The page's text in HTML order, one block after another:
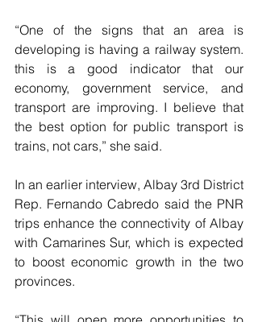
“One of the signs that an area is
developing is having a railway system.
this is a good indicator that our
economy, government service, and
transport are improving. I believe that
the best option for public transport is
trains, not cars,” she said.
In an earlier interview, Albay 3rd District
Rep. Fernando Cabredo said the PNR
trips enhance the connectivity of Albay
with Camarines Sur, which is expected
to boost economic growth in the two
provinces.